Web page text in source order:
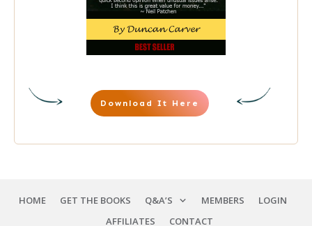
Download It Here
HOME GET THE BOOKS Q&A’S MEMBERS
LOGIN
AFFILIATES
CONTACT